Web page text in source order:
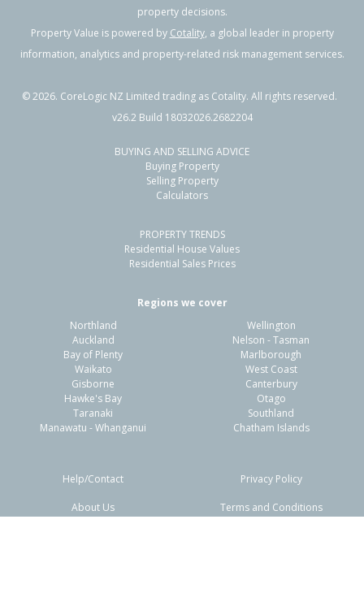
property decisions.
Property Value is powered by Cotality, a global leader in property
information, analytics and property-related risk management services.
©2026. CoreLogic NZ Limited trading as Cotality. All rights reserved.
v26.2 Build 18032026.2682204
BUYING AND SELLING ADVICE
Buying Property
Selling Property
Calculators
PROPERTY TRENDS
Residential House Values
Residential Sales Prices
Regions we cover
Northland
Auckland
Bay of Plenty
Waikato
Gisborne
Hawke's Bay
Taranaki
Manawatu - Whanganui
Wellington
Nelson - Tasman
Marlborough
West Coast
Canterbury
Otago
Southland
Chatham Islands
Help/Contact
About Us
Privacy Policy
Terms and Conditions